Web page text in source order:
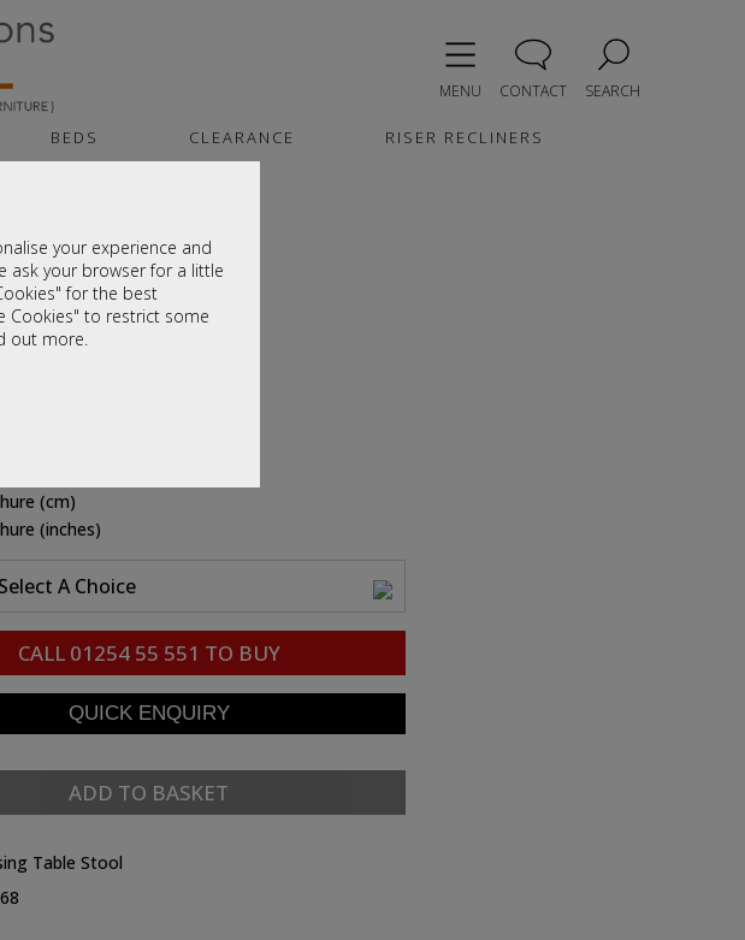
your experience and
ask your browser for a little
for the best
Cookies" to restrict some
out more.
MENU CONTACT SEARCH
BEDS CLEARANCE RISER RECLINERS
Stool
(cm)
(inches)
Select A Choice
CALL 01254 55 551 TO BUY
ADD TO BASKET
Table Stool